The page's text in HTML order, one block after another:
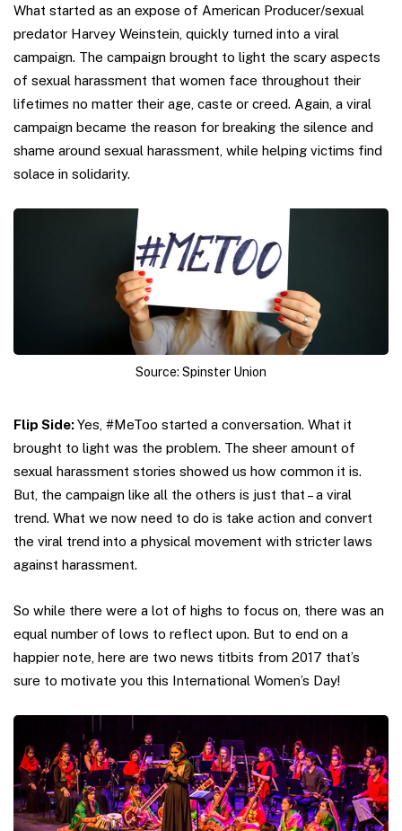
What started as an expose of American Producer/sexual
predator Harvey Weinstein, quickly turned into a viral
campaign. The campaign brought to light the scary aspects
of sexual harassment that women face throughout their
lifetimes no matter their age, caste or creed. Again, a viral
campaign became the reason for breaking the silence and
shame around sexual harassment, while helping victims find
solace in solidarity.
Source: Spinster Union
Flip Side:Yes, #MeToo started a conversation. What it
brought to light was the problem. The sheer amount of
sexual harassment stories showed us how common it is.
But, the campaign like all the others is just that – a viral
trend. What we now need to do is take action and convert
the viral trend into a physical movement with stricter laws
against harassment.
So while there were a lot of highs to focus on, there was an
equal number of lows to reflect upon. But to end on a
happier note, here are two news titbits from 2017 that’s
sure to motivate you this International Women’s Day!